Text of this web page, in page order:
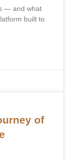
— and what
built to
of